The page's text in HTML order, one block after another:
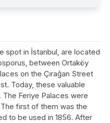
spot in İstanbul, are located
between Ortaköy
on the Çırağan Street
Today, these valuable
Feriye Palaces were
first of them was the
to be used in 1856. After